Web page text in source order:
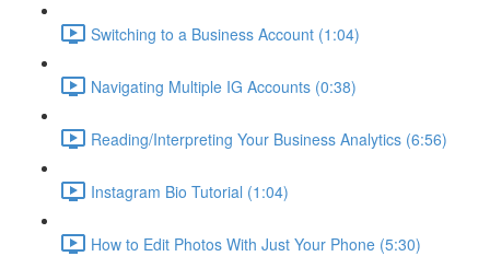
Switching to a Business Account (1:04)
Navigating Multiple IG Accounts (0:38)
Reading/Interpreting Your Business Analytics (6:56)
Instagram Bio Tutorial (1:04)
How to Edit Photos With Just Your Phone (5:30)